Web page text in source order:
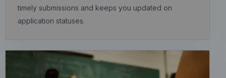
timely submissions and keeps you updated on
application statuses.